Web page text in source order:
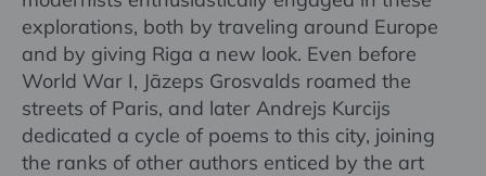
explorations, both by traveling around Europe
and by giving Riga a new look. Even before
World War I, Jāzeps Grosvalds roamed the
streets of Paris, and later Andrejs Kurcijs
dedicated a cycle of poems to this city, joining
the ranks of other authors enticed by the art